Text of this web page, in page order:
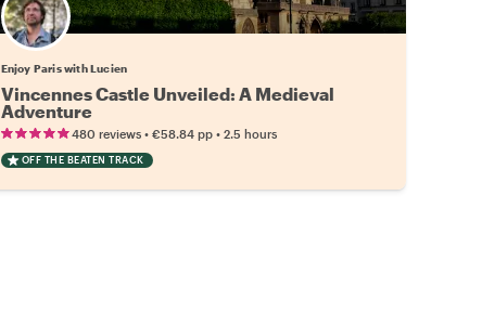
Enjoy Paris with Lucien
Vincennes Castle Unveiled: A Medieval
Adventure
480 reviews• €58.84 pp• 2.5 hours
OFF THE BEATEN TRACK